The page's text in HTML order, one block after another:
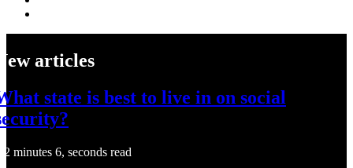
articles
state is best to live in on social
2 minutes 6, seconds read